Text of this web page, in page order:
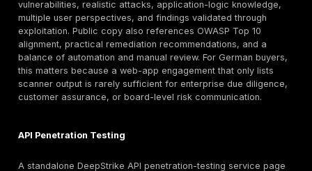
customers may encounter BSI IT-Grundschutz or C5
expectations; and automotive suppliers may face
customer assurance requests. Those frameworks do
equally to every German organization, but they do
buyers expect from penetration test planning,
remediation support.
Modern German environments also tend to be API-
mobile back ends, B2B portals, e-commerce flows,